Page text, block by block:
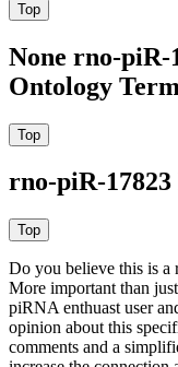
None rno-piR-
Ontology
rno-piR-17823
Do you believe this is a
More important than
piRNA enthuast user
opinion about this
comments and a